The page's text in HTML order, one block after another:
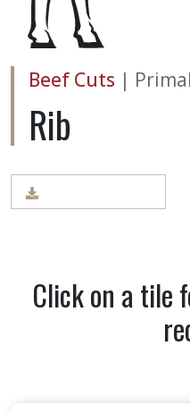
Beef Cuts | Primal
Rib
Click on a tile